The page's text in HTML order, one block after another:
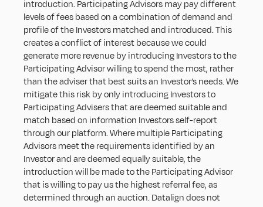
introduction. Participating Advisors may pay different
levels of fees based on a combination of demand and
profile of the Investors matched and introduced. This
creates a conflict of interest because we could
generate more revenue by introducing Investors to the
Participating Advisor willing to spend the most, rather
than the adviser that best suits an Investor’s needs. We
mitigate this risk by only introducing Investors to
Participating Advisers that are deemed suitable and
match based on information Investors self-report
through our platform. Where multiple Participating
Advisors meet the requirements identified by an
Investor and are deemed equally suitable, the
introduction will be made to the Participating Advisor
that is willing to pay us the highest referral fee, as
determined through an auction. Datalign does not